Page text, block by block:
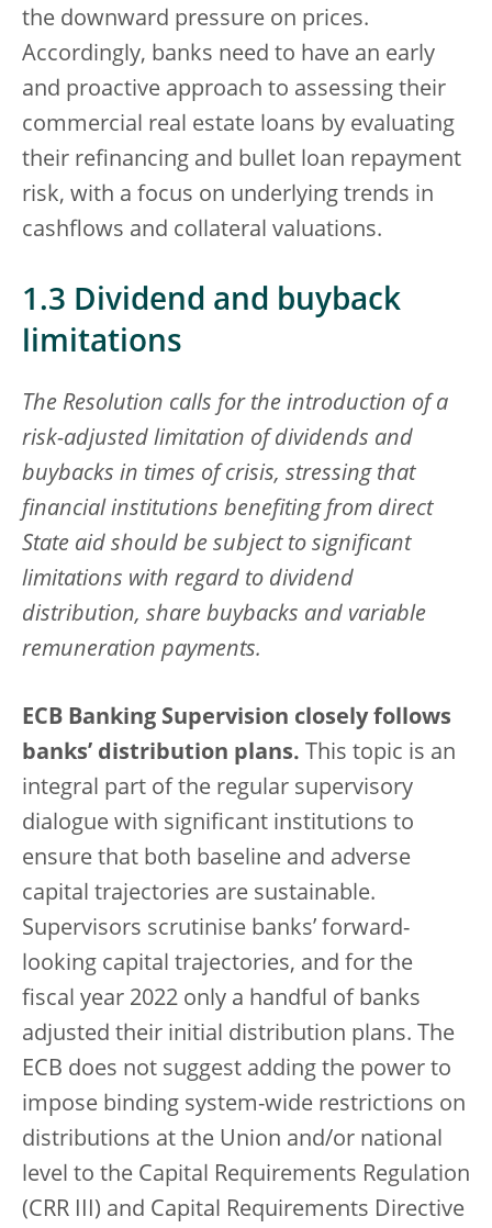
the downward pressure on prices.
Accordingly, banks need to have an early
and proactive approach to assessing their
commercial real estate loans by evaluating
their refinancing and bullet loan repayment
risk, with a focus on underlying trends in
cashflows and collateral valuations.
1.3 Dividend and buyback
limitations
The Resolution calls for the introduction of a
risk-adjusted limitation of dividends and
buybacks in times of crisis, stressing that
financial institutions benefiting from direct
State aid should be subject to significant
limitations with regard to dividend
distribution, share buybacks and variable
remuneration payments.
ECB Banking Supervision closely follows
banks’ distribution plans. This topic is an
integral part of the regular supervisory
dialogue with significant institutions to
ensure that both baseline and adverse
capital trajectories are sustainable.
Supervisors scrutinise banks’ forward-
looking capital trajectories, and for the
fiscal year 2022 only a handful of banks
adjusted their initial distribution plans. The
ECB does not suggest adding the power to
impose binding system-wide restrictions on
distributions at the Union and/or national
level to the Capital Requirements Regulation
(CRR III) and Capital Requirements Directive